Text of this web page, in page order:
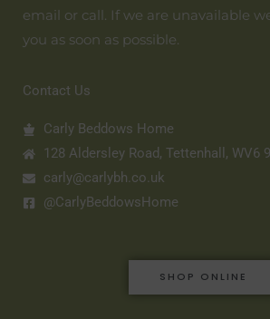
email or call. If we are unavailable
you as soon as possible.
Contact Us
Carly Beddows Home
128 Aldersley Road, Tettenhall, WV6
carly@carlybh.co.uk
@CarlyBeddowsHome
SHOP ONLINE